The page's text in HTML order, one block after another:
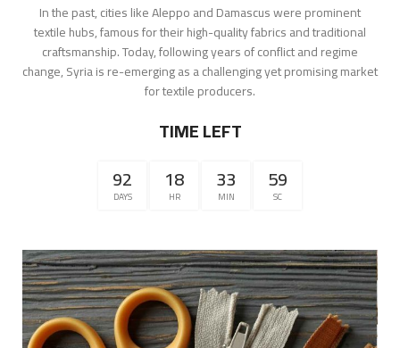
In the past, cities like Aleppo and Damascus were prominent
textile hubs, famous for their high-quality fabrics and traditional
craftsmanship. Today, following years of conflict and regime
change, Syria is re-emerging as a challenging yet promising market
for textile producers.
TIME LEFT
92
DAYS
18
HR
33
MIN
59
SC